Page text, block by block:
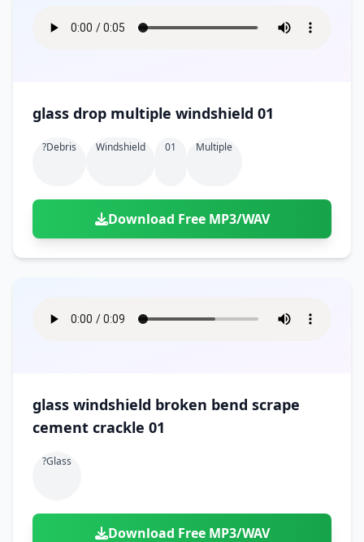
glass drop multiple windshield 01
?debris Windshield 01 Multiple
Download Free MP3/WAV
glass windshield broken bend scrape
cement crackle 01
?glass
Download Free MP3/WAV